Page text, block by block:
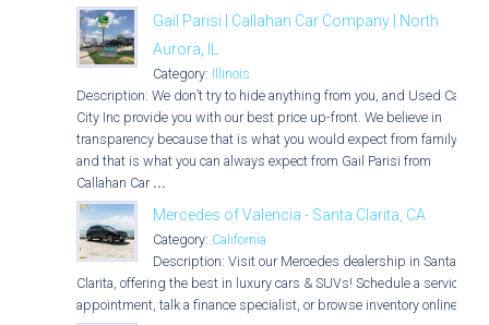
Gail Parisi | Callahan Car Company | North
Aurora, IL
Category: Illinois
Description: We don’t try to hide anything from you, and Used Car
City Inc provide you with our best price up-front. We believe in
transparency because that is what you would expect from family,
and that is what you can always expect from Gail Parisi from
Callahan Car ...
Mercedes of Valencia - Santa Clarita, CA
Category: California
Description: Visit our Mercedes dealership in Santa
Clarita, offering the best in luxury cars & SUVs! Schedule a service
appointment, talk a finance specialist, or browse inventory online.